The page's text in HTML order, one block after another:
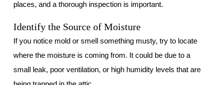
places, and a thorough inspection is important.
Identify the Source of Moisture
If you notice mold or smell something musty, try to locate
where the moisture is coming from. It could be due to a
small leak, poor ventilation, or high humidity levels that are